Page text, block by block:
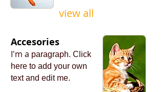
view all
Accesories
I'm a paragraph. ​Click
here to add your own
textand edit me.